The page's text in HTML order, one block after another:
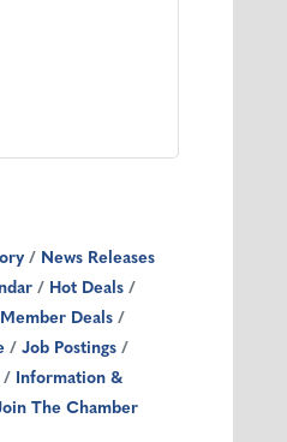
News Releases
Hot Deals
Deals
Job Postings
Information &
The Chamber